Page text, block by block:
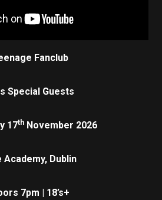
Fanclub
Special Guests
17th November 2026
Academy, Dublin
7pm | 18’s+